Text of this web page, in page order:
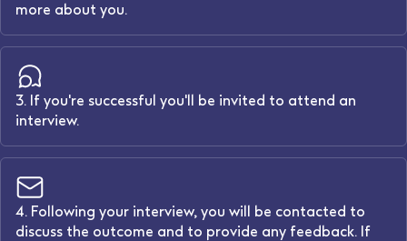
more about you.
3. If you're successful you'll be invited to attend an
interview.
4. Following your interview, you will be contacted to
discuss the outcome and to provide any feedback. If